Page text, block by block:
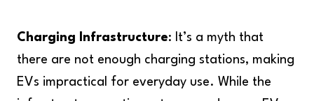
Charging Infrastructure: It’s a myth that
there are not enough charging stations, making
EVs impractical for everyday use. While the